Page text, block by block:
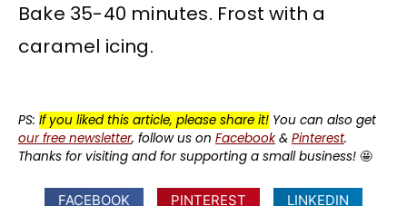
Bake 35-40 minutes. Frost with a
caramel icing.
PS: If you liked this article, please share it! You can also get
our free newsletter, follow us on Facebook& Pinterest.
Thanks for visiting and for supporting a small business! 🤩
FACEBOOK PINTEREST LINKEDIN